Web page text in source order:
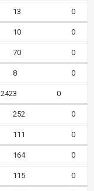
13 0
10 0
70 0
8 0
2423 0
252 0
111 0
164 0
115 0